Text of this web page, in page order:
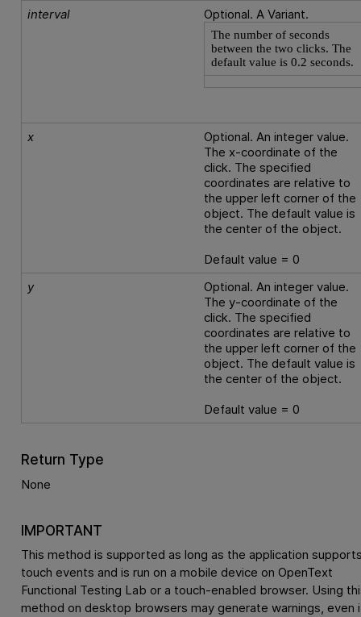
interval
Optional. A Variant.
The number of seconds
between the two clicks. The
default value is 0.2 seconds.
x
Optional. An integer value.
The x-coordinate of the
click. The specified
coordinates are relative to
the upper left corner of the
object. The default value is
the center of the object.
Default value = 0
y
Optional. An integer value.
The y-coordinate of the
click. The specified
coordinates are relative to
the upper left corner of the
object. The default value is
the center of the object.
Default value = 0
Return Type
None
IMPORTANT
This method is supported as long as the application
touch events and is run on a mobile device on OpenText
Functional Testing Lab or a touch-enabled browser. Using
method on desktop browsers may generate warnings, even